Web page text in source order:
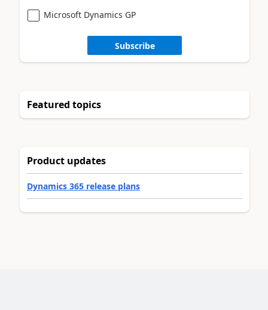
Microsoft Dynamics GP
Subscribe
Featured topics
Product updates
Dynamics 365 release plans